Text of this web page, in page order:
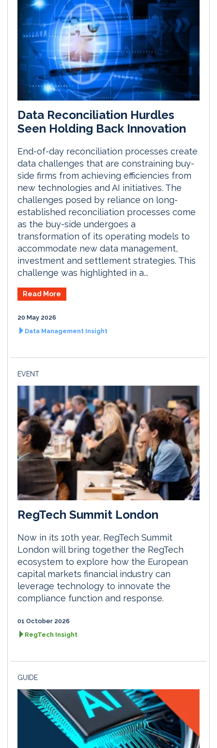
Data Reconciliation Hurdles
Seen Holding Back Innovation
End-of-day reconciliation processes create
data challenges that are constraining buy-
side firms from achieving efficiencies from
new technologies and AI initiatives. The
challenges posed by reliance on long-
established reconciliation processes come
as the buy-side undergoes a
transformation of its operating models to
accommodate new data management,
investment and settlement strategies. This
challenge was highlighted in a...
Read More
20 May 2026
Data Management Insight
EVENT
RegTech Summit London
Now in its 10th year, RegTech Summit
London will bring together the RegTech
ecosystem to explore how the European
capital markets financial industry can
leverage technology to innovate the
compliance function and response.
01 October 2026
RegTech Insight
GUIDE